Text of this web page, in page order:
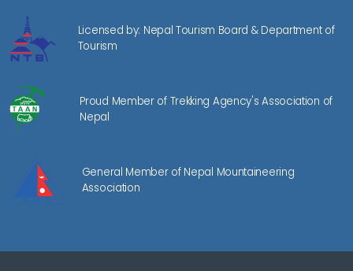
Licensed by: Nepal Tourism Board & Department of
Tourism
Proud Member of Trekking Agency's Association of
Nepal
General Member of Nepal Mountaineering
Association